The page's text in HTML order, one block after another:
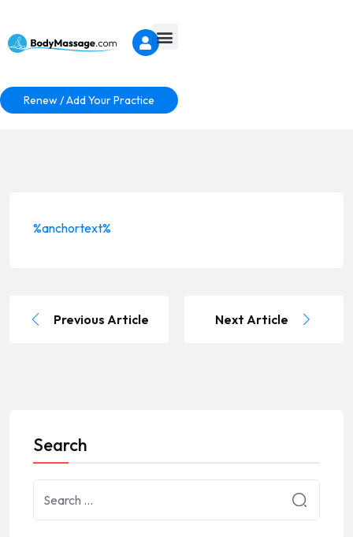
Renew / Add Your Practice
%anchortext%
Previous Article Next Article
Search